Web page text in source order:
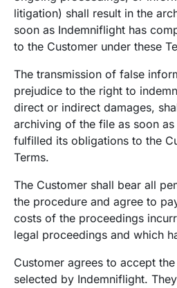
litigation) shall result in the
soon as Indemniflight has
to the Customer under these
The transmission of false
prejudice to the right to
direct or indirect damages,
archiving of the file as soon
fulfilled its obligations to the
Terms.
The Customer shall bear all
the procedure and agree to
costs of the proceedings
legal proceedings and which
Customer agrees to accept
selected by Indemniflight.